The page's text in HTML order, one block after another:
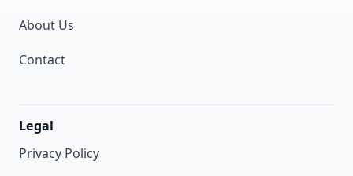
About Us
Contact
Legal
Privacy Policy